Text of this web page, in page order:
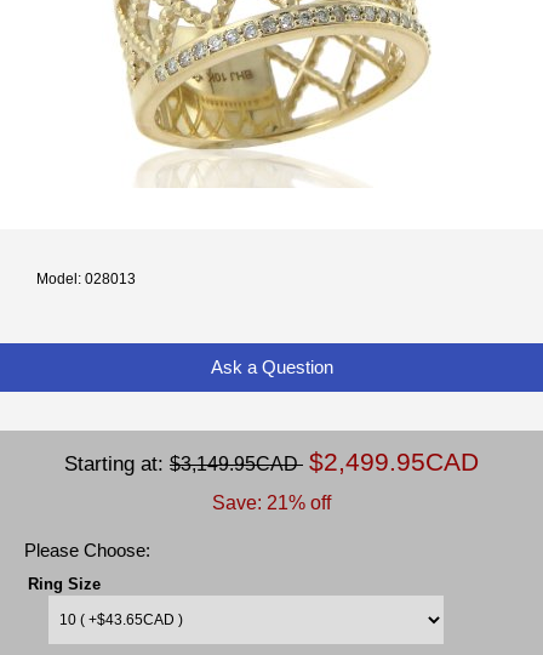
Model: 028013
Ask a Question
Starting at: $3,149.95CAD $2,499.95CAD
Save: 21% off
Please Choose:
Ring Size